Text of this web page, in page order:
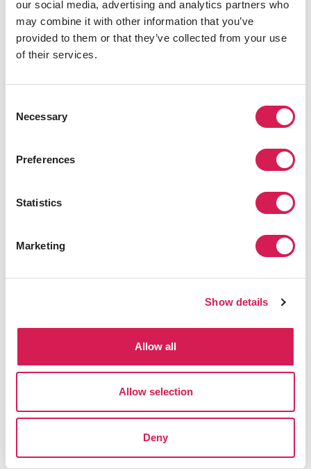
our social media, advertising and analytics partners who
may combine it with other information that you’ve
provided to them or that they’ve collected from your use
of their services.
Selection
Necessary
Preferences
Statistics
Marketing
Show details
Allow all
Allow selection
Deny
Receiving Universities
universities across Asia.
We evaluate all applicants prior to submitting to
Applicants are highly counseled and have a
strong intention to convert
Articulation Assistance
Our staff assist applicants to convert your
Market Intelligence
Receive first-hand, up-to-date market
intelligence from our teams in Asia
Program Promotion
Promote your programs through SAF's B2B and
B2C channels across Asia